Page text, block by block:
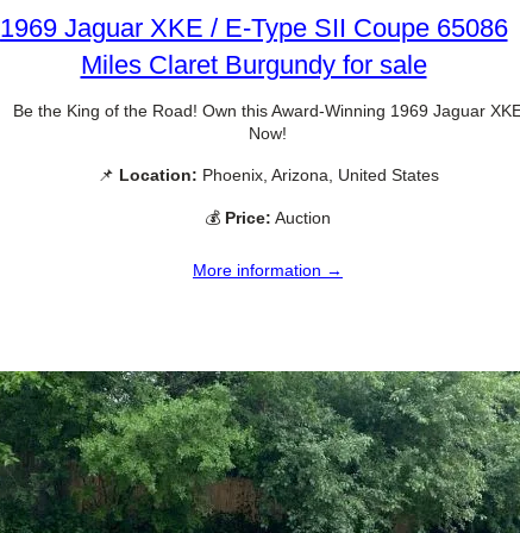
1969 Jaguar XKE / E-Type SII Coupe 65086
Miles Claret Burgundy for sale
Be the King of the Road! Own this Award-Winning 1969 Jaguar
Now!
📌 Location: Phoenix, Arizona, United States
💰 Price: Auction
More information →